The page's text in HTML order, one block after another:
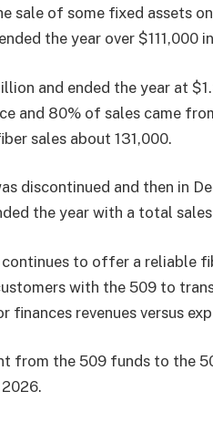
sale of some fixed assets
the year over $111,000
and ended the year at
and 80% of sales came
sales about 131,000.
discontinued and then in
the year with a total
to offer a reliable
with the 509 to
revenues versus
from the 509 funds to the